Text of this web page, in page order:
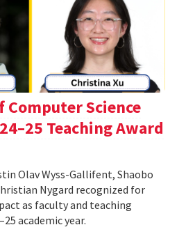
Science
Teaching Award
Olav Wyss-Gallifent, Shaobo
Nygard recognized for
as faculty and teaching
academic year.